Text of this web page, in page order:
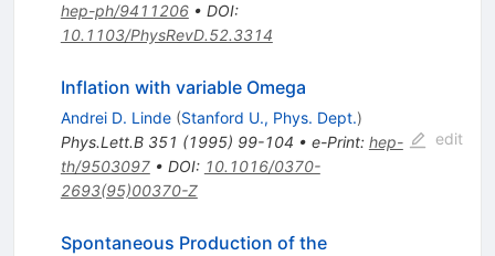
hep-ph/9411206• DOI:
10.1103/PhysRevD.52.3314
Inflation with variable Omega
Andrei D. Linde (Stanford U., Phys. Dept.)
Phys.Lett.B 351 (1995) 99-104 • e-Print: hep-
th/9503097• DOI: 10.1016/0370-
2693(95)00370-Z
edit
Spontaneous Production of the